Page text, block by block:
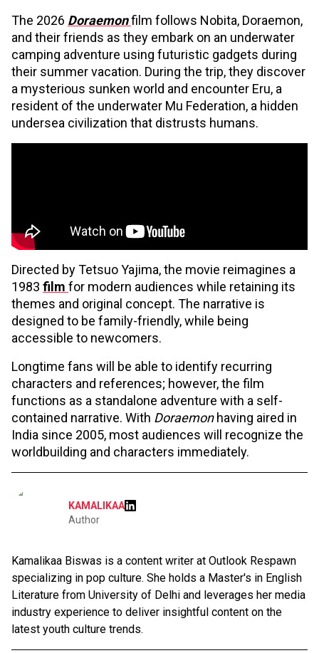
The 2026 Doraemonfilm follows Nobita, Doraemon,
and their friends as they embark on an underwater
camping adventure using futuristic gadgets during
their summer vacation. During the trip, they discover
a mysterious sunken world and encounter Eru, a
resident of the underwater Mu Federation, a hidden
undersea civilization that distrusts humans.
Directed by Tetsuo Yajima, the movie reimagines a
1983 film for modern audiences while retaining its
themes and original concept. The narrative is
designed to be family-friendly, while being
accessible to newcomers.
Longtime fans will be able to identify recurring
characters and references; however, the film
functions as a standalone adventure with a self-
contained narrative. With Doraemonhaving aired in
India since 2005, most audiences will recognize the
worldbuilding and characters immediately.
KAMALIKAA
Author
Kamalikaa Biswas is a content writer at Outlook Respawn
specializing in pop culture. She holds a Master's in English
Literature from University of Delhi and leverages her media
industry experience to deliver insightful content on the
latest youth culture trends.